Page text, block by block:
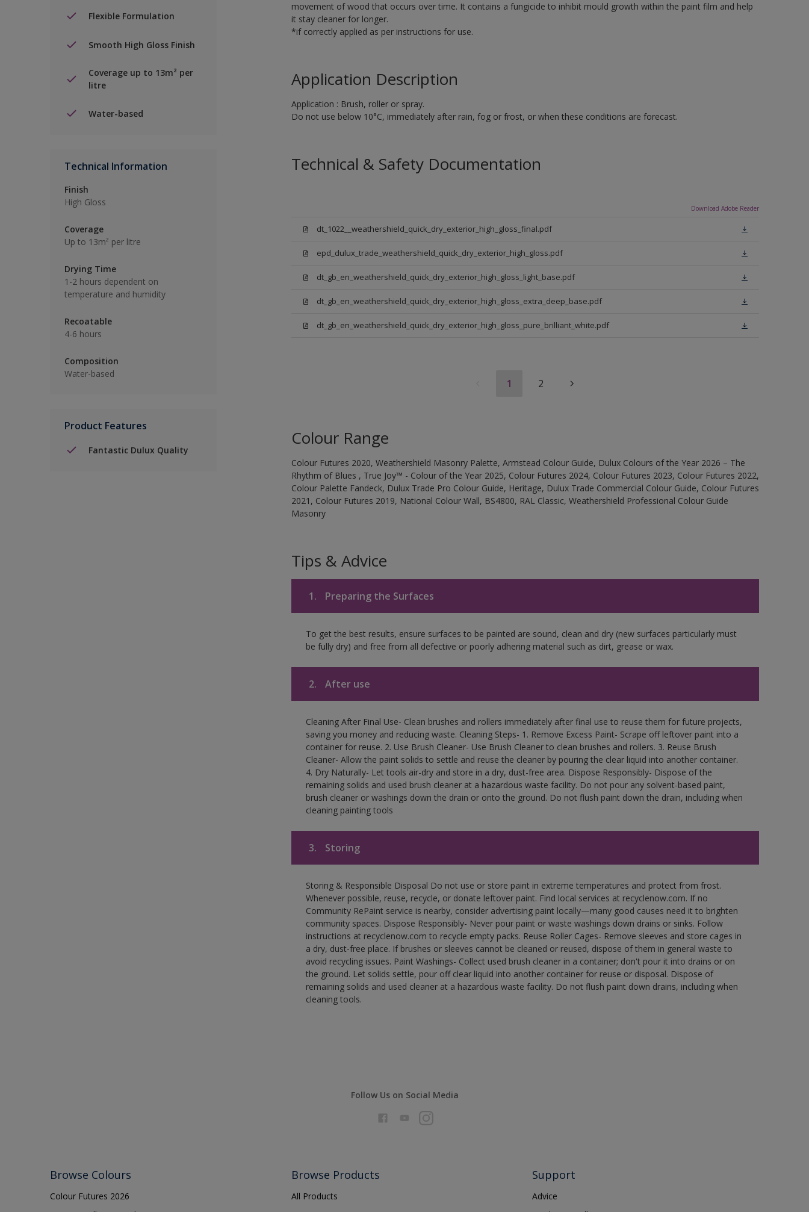
Flexible Formulation
Smooth High Gloss Finish
Coverage up to 13m² per
litre
Water-based
Technical Information
Finish
High Gloss
Coverage
Up to 13m² per litre
Drying Time
1-2 hours dependent on
temperature and humidity
Recoatable
4-6 hours
Composition
Water-based
Product Features
Fantastic Dulux Quality
movement of wood that occurs over time. It contains a fungicide to inhibit mould growth within the paint film and help
it stay cleaner for longer.
*if correctly applied as per instructions for use.
Application Description
Application : Brush, roller or spray.
Do not use below 10°C, immediately after rain, fog or frost, or when these conditions are forecast.
Technical & Safety Documentation
Download Adobe Reader
dt_1022__weathershield_quick_dry_exterior_high_gloss_final.pdf
epd_dulux_trade_weathershield_quick_dry_exterior_high_gloss.pdf
dt_gb_en_weathershield_quick_dry_exterior_high_gloss_light_base.pdf
dt_gb_en_weathershield_quick_dry_exterior_high_gloss_extra_deep_base.pdf
dt_gb_en_weathershield_quick_dry_exterior_high_gloss_pure_brilliant_white.pdf
1 2
Colour Range
Colour Futures 2020, Weathershield Masonry Palette, Armstead Colour Guide, Dulux Colours of the Year 2026 – The
Rhythm of Blues , True Joy™ - Colour of the Year 2025, Colour Futures 2024, Colour Futures 2023, Colour Futures 2022,
Colour Palette Fandeck, Dulux Trade Pro Colour Guide, Heritage, Dulux Trade Commercial Colour Guide, Colour Futures
2021, Colour Futures 2019, National Colour Wall, BS4800, RAL Classic, Weathershield Professional Colour Guide
Masonry
Tips & Advice
1. Preparing the Surfaces
To get the best results, ensure surfaces to be painted are sound, clean and dry (new surfaces particularly must
be fully dry) and free from all defective or poorly adhering material such as dirt, grease or wax.
2. After use
Cleaning After Final Use- Clean brushes and rollers immediately after final use to reuse them for future projects,
saving you money and reducing waste. Cleaning Steps- 1. Remove Excess Paint- Scrape off leftover paint into a
container for reuse. 2. Use Brush Cleaner- Use Brush Cleaner to clean brushes and rollers. 3. Reuse Brush
Cleaner- Allow the paint solids to settle and reuse the cleaner by pouring the clear liquid into another container.
4. Dry Naturally- Let tools air-dry and store in a dry, dust-free area. Dispose Responsibly- Dispose of the
remaining solids and used brush cleaner at a hazardous waste facility. Do not pour any solvent-based paint,
brush cleaner or washings down the drain or onto the ground. Do not flush paint down the drain, including when
cleaning painting tools
3. Storing
Storing & Responsible Disposal Do not use or store paint in extreme temperatures and protect from frost.
Whenever possible, reuse, recycle, or donate leftover paint. Find local services at recyclenow.com. If no
Community RePaint service is nearby, consider advertising paint locally—many good causes need it to brighten
community spaces. Dispose Responsibly- Never pour paint or waste washings down drains or sinks. Follow
instructions at recyclenow.com to recycle empty packs. Reuse Roller Cages- Remove sleeves and store cages in
a dry, dust-free place. If brushes or sleeves cannot be cleaned or reused, dispose of them in general waste to
avoid recycling issues. Paint Washings- Collect used brush cleaner in a container; don't pour it into drains or on
the ground. Let solids settle, pour off clear liquid into another container for reuse or disposal. Dispose of
remaining solids and used cleaner at a hazardous waste facility. Do not flush paint down drains, including when
cleaning tools.
Follow Us on Social Media
Browse Colours
Colour Futures 2026
Browse Products
All Products
Support
Advice